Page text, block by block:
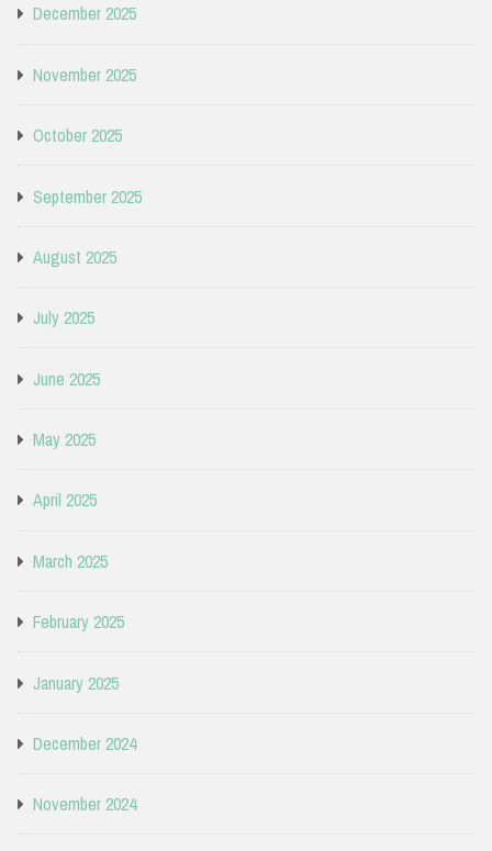
December 2025
November 2025
October 2025
September 2025
August 2025
July 2025
June 2025
May 2025
April 2025
March 2025
February 2025
January 2025
December 2024
November 2024